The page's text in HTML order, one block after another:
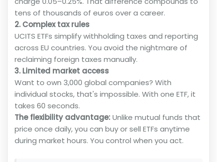
tens of thousands of euros over a career.
2. Complex tax rules
UCITS ETFs simplify withholding taxes and reporting
across EU countries. You avoid the nightmare of
reclaiming foreign taxes manually.
3. Limited market access
Want to own 3,000 global companies? With
individual stocks, that's impossible. With one ETF, it
takes 60 seconds.
The flexibility advantage:Unlike mutual funds that
price once daily, you can buy or sell ETFs anytime
during market hours. You control when you act.